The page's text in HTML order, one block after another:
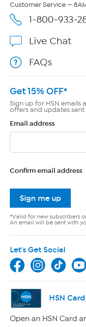
Customer Service —
1-800-933-
Live Chat
FAQs
Get 15% OFF*
Sign up for HSN emails
offers and updates
Email address
Confirm email address
Sign me up
*Valid for new subscribers
An email will be sent with
Let's Get Social
HSN Card
Open an HSN Card